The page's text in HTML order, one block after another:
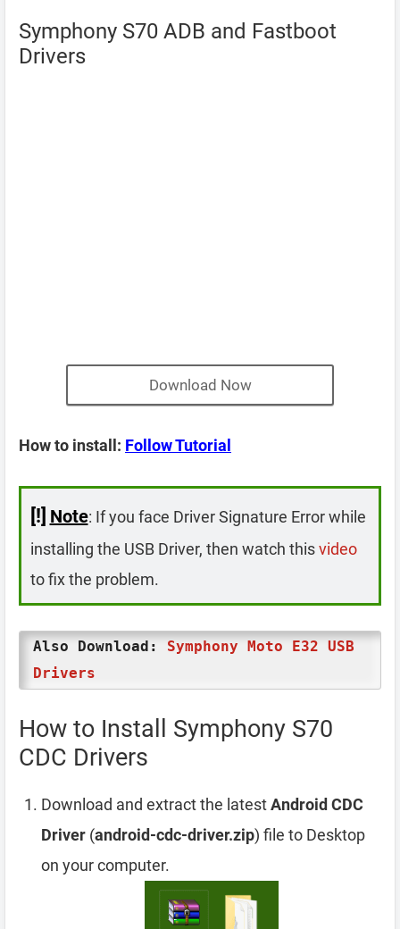
Symphony S70 ADB and Fastboot
Drivers
Download Now
How to install: Follow Tutorial
[!] Note: If you face Driver Signature Error while
installing the USB Driver, then watch thisvideo
to fix the problem.
Also Download: Symphony Moto E32 USB
Drivers
How to Install Symphony S70
CDC Drivers
Download and extract the latestAndroid CDC
Driver (android-cdc-driver.zip) file to Desktop
on your computer.